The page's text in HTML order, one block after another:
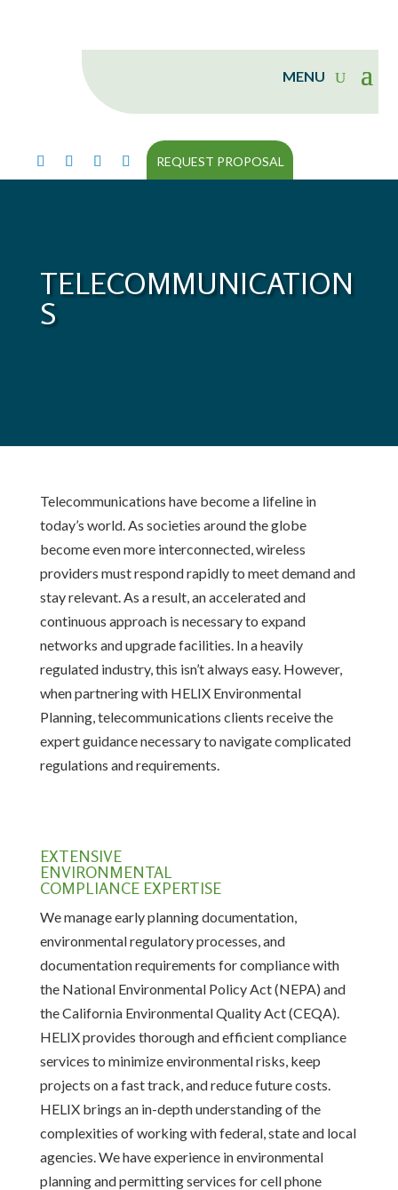
REQUEST PROPOSAL
TELECOMMUNICATION
S
Telecommunications have become a lifeline in
today’s world. As societies around the globe
become even more interconnected, wireless
providers must respond rapidly to meet demand and
stay relevant. As a result, an accelerated and
continuous approach is necessary to expand
networks and upgrade facilities. In a heavily
regulated industry, this isn’t always easy. However,
when partnering with HELIX Environmental
Planning, telecommunications clients receive the
expert guidance necessary to navigate complicated
regulations and requirements.
EXTENSIVE
ENVIRONMENTAL
COMPLIANCE EXPERTISE
We manage early planning documentation,
environmental regulatory processes, and
documentation requirements for compliance with
the National Environmental Policy Act (NEPA) and
the California Environmental Quality Act (CEQA).
HELIX provides thorough and efficient compliance
services to minimize environmental risks, keep
projects on a fast track, and reduce future costs.
HELIX brings an in-depth understanding of the
complexities of working with federal, state and local
agencies. We have experience in environmental
planning and permitting services for cell phone